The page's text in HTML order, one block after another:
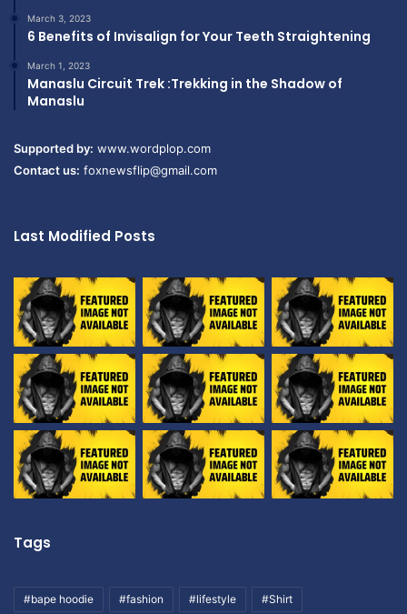
March 3, 2023
6 Benefits of Invisalign for Your Teeth Straightening
March 1, 2023
Manaslu Circuit Trek :Trekking in the Shadow of
Manaslu
Supported by: www.wordplop.com
Contact us: foxnewsflip@gmail.com
Last Modified Posts
Tags
#bape hoodie #fashion #lifestyle #Shirt